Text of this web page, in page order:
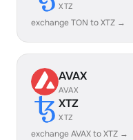
XTZ
exchange TON to XTZ →
AVAX
AVAX
XTZ
XTZ
exchange AVAX to XTZ →